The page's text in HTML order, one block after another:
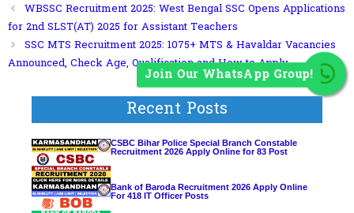
WBSSC Recruitment 2025: West Bengal SSC Opens Applications
for 2nd SLST(AT) 2025 for Assistant Teachers
SSC MTS Recruitment 2025: 1075+ MTS & Havaldar Vacancies
Announced, Check Age, Qualification and How to Apply
Recent Posts
CSBC Bihar Police Special Branch Constable
Recruitment 2026 Apply Online for 83 Post
Bank of Baroda Recruitment 2026 Apply Online
For 418 IT Officer Posts
Join Our WhatsApp Group!